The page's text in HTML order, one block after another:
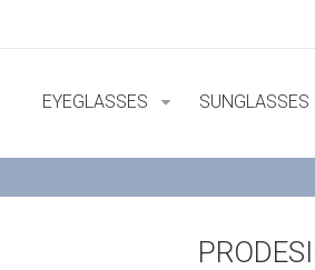
EYEGLASSES SUNGLASSES